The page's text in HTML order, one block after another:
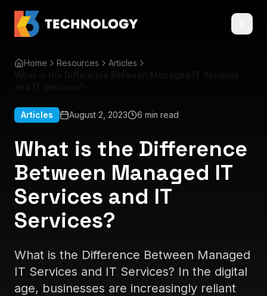
Home Resources
Articles
Articles August 2, 2023 6 min read
What is the Difference
Between Managed IT
Services and IT
Services?
What is the Difference Between Managed
IT Services and IT Services? In the digital
age, businesses are increasingly reliant